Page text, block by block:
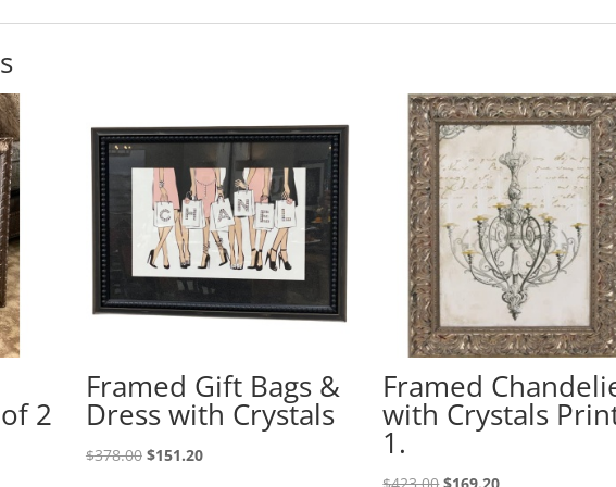
2
Framed Gift Bags &
Dress with Crystals
$378.00 $151.20
Framed
with Crystals
1.